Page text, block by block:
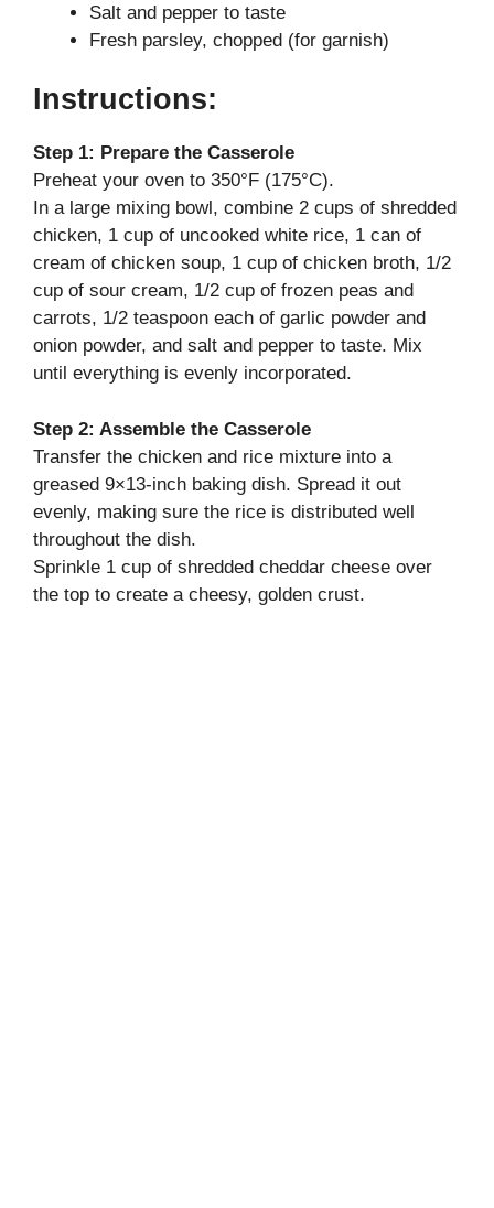
o
Salt and pepper to taste
Fresh parsley, chopped (for garnish)
Instructions:
Step 1: Prepare the Casserole
Preheat your oven to 350°F (175°C).
In a large mixing bowl, combine 2 cups of shredded
chicken, 1 cup of uncooked white rice, 1 can of
cream of chicken soup, 1 cup of chicken broth, 1/2
cup of sour cream, 1/2 cup of frozen peas and
carrots, 1/2 teaspoon each of garlic powder and
onion powder, and salt and pepper to taste. Mix
until everything is evenly incorporated.
Step 2: Assemble the Casserole
Transfer the chicken and rice mixture into a
greased 9×13-inch baking dish. Spread it out
evenly, making sure the rice is distributed well
throughout the dish.
Sprinkle 1 cup of shredded cheddar cheese over
the top to create a cheesy, golden crust.